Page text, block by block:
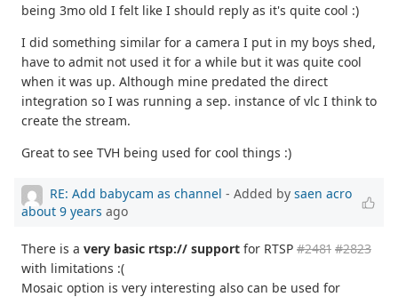
being 3mo old I felt like I should reply as it's quite cool :)
I did something similar for a camera I put in my boys shed,
have to admit not used it for a while but it was quite cool
when it was up. Although mine predated the direct
integration so I was running a sep. instance of vlc I think to
create the stream.
Great to see TVH being used for cool things :)
RE: Add babycam as channel - Added by saen acro
about 9 years ago
There is a very basic rtsp:// support for RTSP #2481 #2823
with limitations :(
Mosaic option is very interesting also can be used for